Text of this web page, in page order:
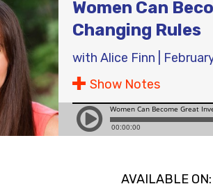
Women Can
Changing Rules
with Alice Finn
Show Notes
AVAILABLE ON: